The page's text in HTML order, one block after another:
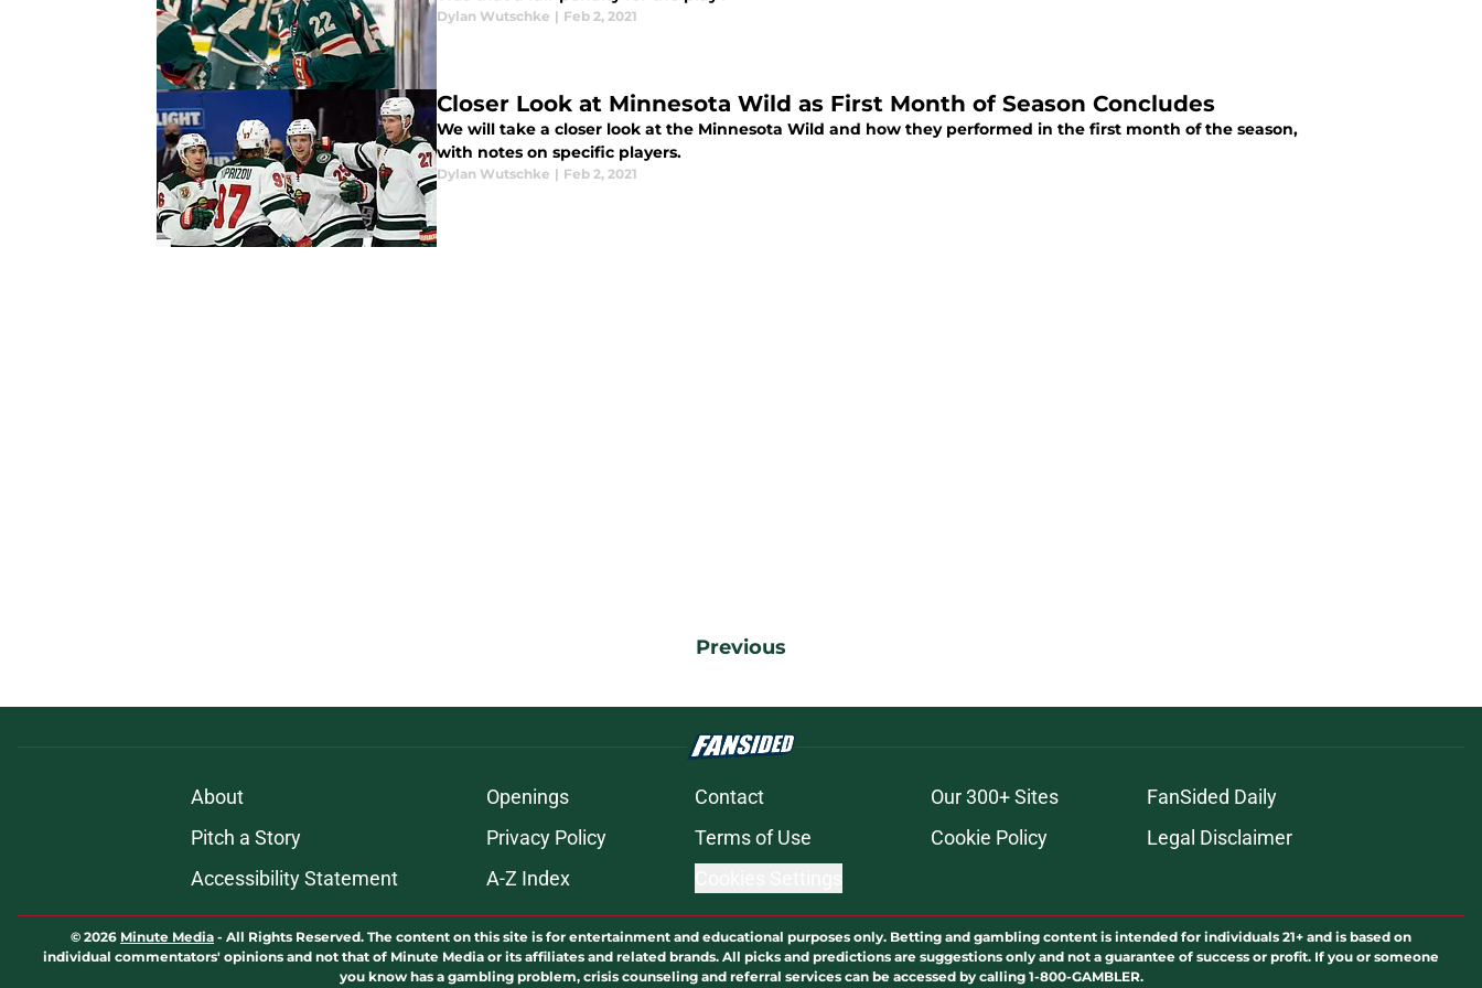
Dylan Wutschke | Feb 2, 2021
Closer Look at Minnesota Wild as First Month of Season Concludes
We will take a closer look at the Minnesota Wild and how they performed in the first month of the season,
with notes on specific players.
Dylan Wutschke | Feb 2, 2021
Previous
About Openings Contact Our 300+ Sites
FanSided Daily
Pitch a Story
Privacy Policy Terms of Use Cookie Policy
Legal Disclaimer
Accessibility Statement
A-Z Index
© 2026 Minute Media - All Rights Reserved. The content on this site is for entertainment and educational purposes only. Betting and gambling content is intended for individuals 21+ and is based on
individual commentators' opinions and not that of Minute Media or its affiliates and related brands. All picks and predictions are suggestions only and not a guarantee of success or profit. If you or someone
you know has a gambling problem, crisis counseling and referral services can be accessed by calling 1-800-GAMBLER.